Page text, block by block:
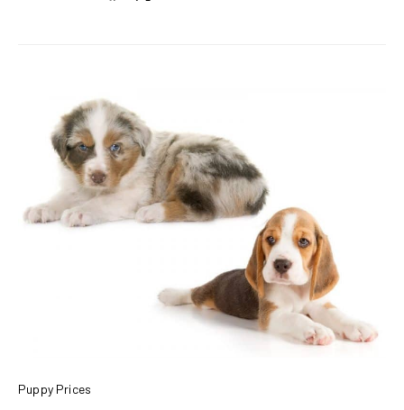
Puppy Prices